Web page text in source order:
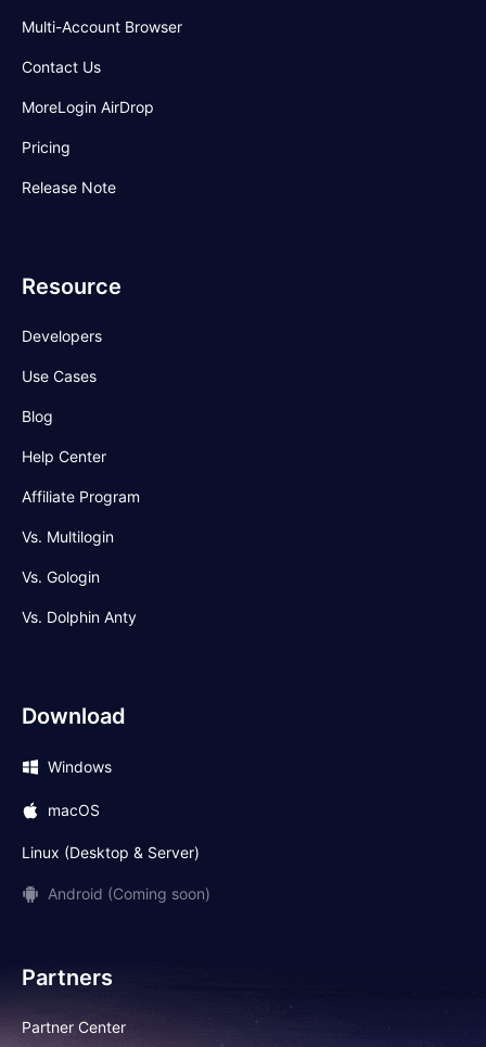
Multi-Account Browser
Contact Us
MoreLogin AirDrop
Pricing
Release Note
Resource
Developers
Use Cases
Blog
Help Center
Affiliate Program
Vs. Multilogin
Vs. Gologin
Vs. Dolphin Anty
Download
Windows
macOS
Linux (Desktop & Server)
Android (Coming soon)
Partners
Partner Center